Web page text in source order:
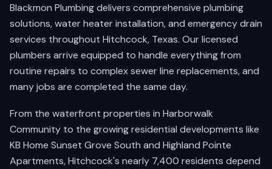
Blackmon Plumbing delivers comprehensive plumbing
solutions, water heater installation, and emergency drain
services throughout Hitchcock, Texas. Our licensed
plumbers arrive equipped to handle everything from
routine repairs to complex sewer line replacements, and
many jobs are completed the same day.
From the waterfront properties in Harborwalk
Community to the growing residential developments like
KB Home Sunset Grove South and Highland Pointe
Apartments, Hitchcock's nearly 7,400 residents depend